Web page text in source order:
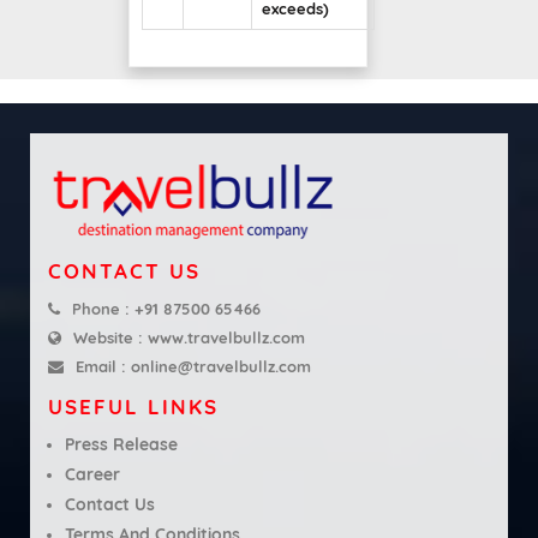
exceeds)
CONTACT US
Phone : +91 87500 65466
Website : www.travelbullz.com
Email : online@travelbullz.com
USEFUL LINKS
Press Release
Career
Contact Us